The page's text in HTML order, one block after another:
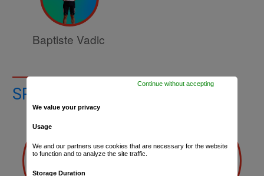
Baptiste Vadic
SPORTS DIRECTORS
We value your privacy
Usage
We and our partners use cookies that are necessary for the website
to function and to analyze the site traffic.
Storage Duration
Continue without accepting